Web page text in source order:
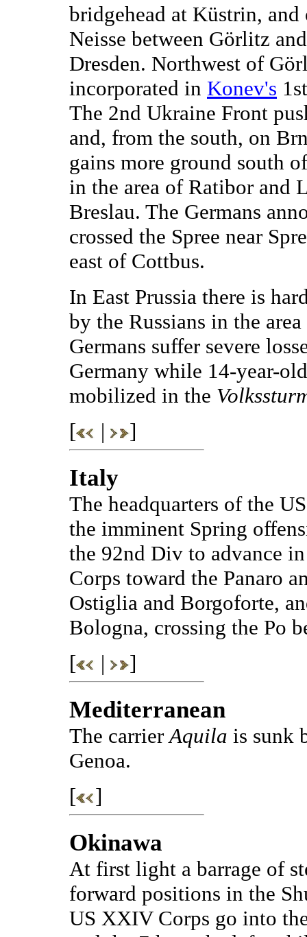
bridgehead at Küstrin, and
Neisse between Görlitz
Dresden. Northwest of
incorporated in Konev's
The 2nd Ukraine Front
and, from the south, on
gains more ground south
in the area of Ratibor and
Breslau. The Germans
crossed the Spree near
east of Cottbus.
In East Prussia there is
by the Russians in the
Germans suffer severe
Germany while 14-year-
mobilized in the
[
| ]
Italy
The headquarters of the
the imminent Spring
the 92nd Div to advance
Corps toward the Panaro
Ostiglia and Borgoforte,
Bologna, crossing the Po
[
| ]
Mediterranean
The carrier Aquila is sunk
Genoa.
[
]
Okinawa
At first light a barrage of
forward positions in the
US XXIV Corps go into